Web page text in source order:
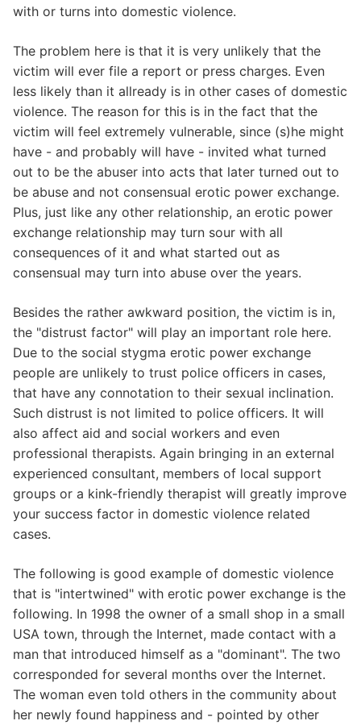
with or turns into domestic violence.
The problem here is that it is very unlikely that the
victim will ever file a report or press charges. Even
less likely than it allready is in other cases of domestic
violence. The reason for this is in the fact that the
victim will feel extremely vulnerable, since (s)he might
have - and probably will have - invited what turned
out to be the abuser into acts that later turned out to
be abuse and not consensual erotic power exchange.
Plus, just like any other relationship, an erotic power
exchange relationship may turn sour with all
consequences of it and what started out as
consensual may turn into abuse over the years.
Besides the rather awkward position, the victim is in,
the "distrust factor" will play an important role here.
Due to the social stygma erotic power exchange
people are unlikely to trust police officers in cases,
that have any connotation to their sexual inclination.
Such distrust is not limited to police officers. It will
also affect aid and social workers and even
professional therapists. Again bringing in an external
experienced consultant, members of local support
groups or a kink-friendly therapist will greatly improve
your success factor in domestic violence related
cases.
The following is good example of domestic violence
that is "intertwined" with erotic power exchange is the
following. In 1998 the owner of a small shop in a small
USA town, through the Internet, made contact with a
man that introduced himself as a "dominant". The two
corresponded for several months over the Internet.
The woman even told others in the community about
her newly found happiness and - pointed by other